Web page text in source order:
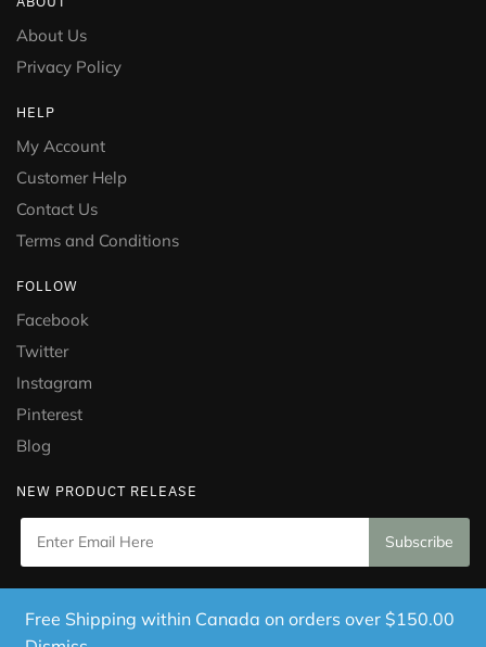
About Us
Privacy Policy
HELP
My Account
Customer Help
Contact Us
Terms and Conditions
FOLLOW
Facebook
Twitter
Instagram
Pinterest
Blog
NEW PRODUCT RELEASE
Designed by Mississauga Consulting Inc.
Free Shipping within Canada on orders over $150.00